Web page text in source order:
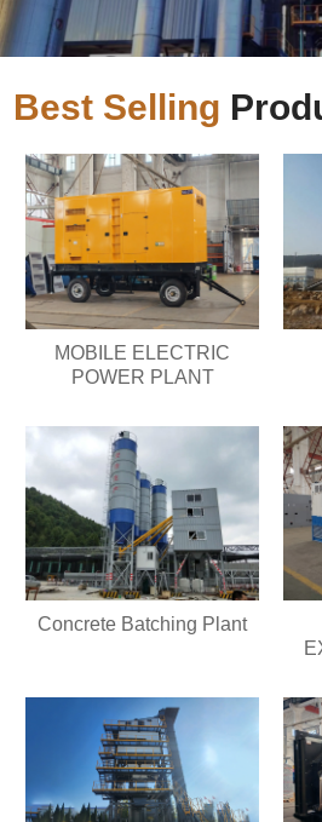
Best Selling
MOBILE ELECTRIC
POWER PLANT
Concrete Batching Plant